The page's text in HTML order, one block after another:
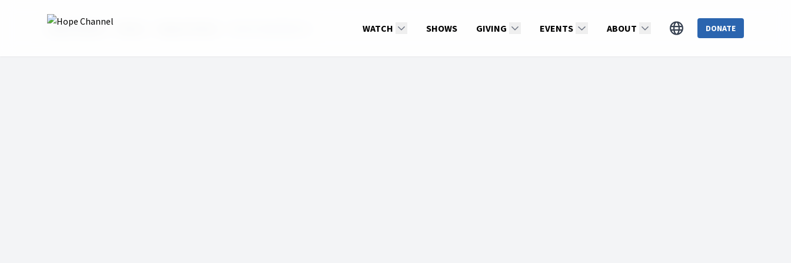
WATCH SHOWS GIVING EVENTS ABOUT DONATE
Hope Channel